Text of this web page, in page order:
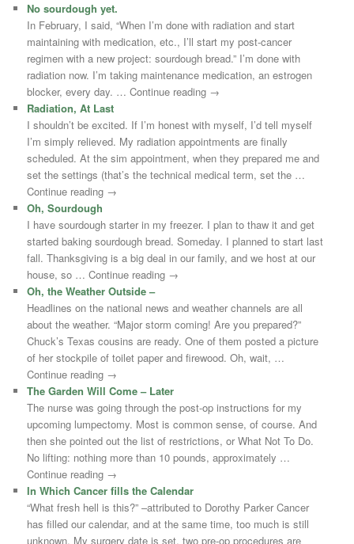
No sourdough yet.
In February, I said, “When I’m done with radiation and start
maintaining with medication, etc., I’ll start my post-cancer
regimen with a new project: sourdough bread.” I’m done with
radiation now. I’m taking maintenance medication, an estrogen
blocker, every day. … Continue reading →
Radiation, At Last
I shouldn’t be excited. If I’m honest with myself, I’d tell myself
I’m simply relieved. My radiation appointments are finally
scheduled. At the sim appointment, when they prepared me and
set the settings (that’s the technical medical term, set the …
Continue reading →
Oh, Sourdough
I have sourdough starter in my freezer. I plan to thaw it and get
started baking sourdough bread. Someday. I planned to start last
fall. Thanksgiving is a big deal in our family, and we host at our
house, so … Continue reading →
Oh, the Weather Outside –
Headlines on the national news and weather channels are all
about the weather. “Major storm coming! Are you prepared?”
Chuck’s Texas cousins are ready. One of them posted a picture
of her stockpile of toilet paper and firewood. Oh, wait, …
Continue reading →
The Garden Will Come – Later
The nurse was going through the post-op instructions for my
upcoming lumpectomy. Most is common sense, of course. And
then she pointed out the list of restrictions, or What Not To Do.
No lifting: nothing more than 10 pounds, approximately …
Continue reading →
In Which Cancer fills the Calendar
“What fresh hell is this?” –attributed to Dorothy Parker Cancer
has filled our calendar, and at the same time, too much is still
unknown. My surgery date is set, two pre-op procedures are